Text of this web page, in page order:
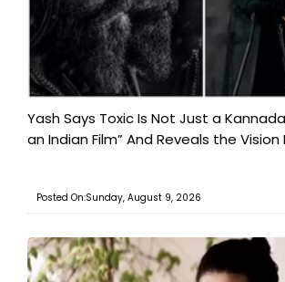
Yash Says Toxic Is Not Just a Kannada
an Indian Film” And Reveals the Vision
Posted On:Sunday, August 9, 2026